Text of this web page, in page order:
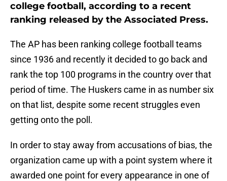
college football, according to a recent
ranking released by the Associated Press.
The AP has been ranking college football teams
since 1936 and recently it decided to go back and
rank the top 100 programs in the country over that
period of time. The Huskers came in as number six
on that list, despite some recent struggles even
getting onto the poll.
In order to stay away from accusations of bias, the
organization came up with a point system where it
awarded one point for every appearance in one of